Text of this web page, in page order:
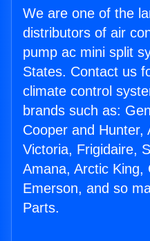
We are one of the
distributors of air
pump ac mini split
States. Contact us
climate control
brands such as:
Cooper and Hunter,
Victoria, Frigidaire,
Amana, Arctic King,
Emerson, and so
Parts.